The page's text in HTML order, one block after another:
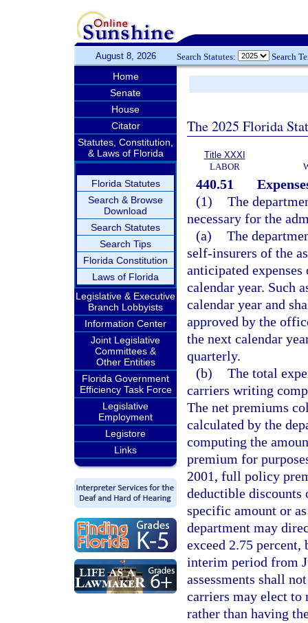
August 8, 2026 Search Statutes: Search
Home
Senate
House
Citator
Statutes, Constitution,
& Laws of Florida
Florida Statutes
Search & Browse
Download
Search Statutes
Search Tips
Florida Constitution
Laws of Florida
Legislative & Executive
Branch Lobbyists
Information Center
Joint Legislative
Committees &
Other Entities
Florida Government
Efficiency Task Force
Legislative
Employment
Legistore
Links
The 2025 Florida
Title XXXI
LABOR
440.51
(1) The
necessary for the
(a) The
self-insurers of the
anticipated
calendar year. Such
calendar year and
approved by the
the next calendar
quarterly.
(b) The total
carriers writing
The net premiums
calculated by the
computing the
premium for
2001, full policy
deductible discounts
specific amount or
department may
exceed 2.75
interim period from
assessments shall
carriers may elect to
rather than having